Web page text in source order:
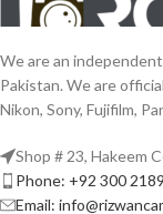
We are an
Pakistan. We are
Nikon, Sony, Fujifilm,
Shop # 23, Hakeem
Phone: +92 300
Email: